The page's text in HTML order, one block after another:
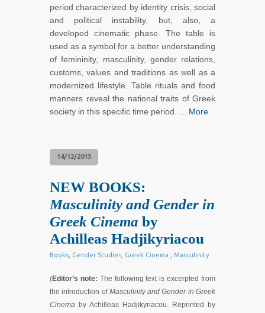
period characterized by identity crisis, social
and political instability, but, also, a
developed cinematic phase. The table is
used as a symbol for a better understanding
of femininity, masculinity, gender relations,
customs, values and traditions as well as a
modernized lifestyle. Table rituals and food
manners reveal the national traits of Greek
society in this specific time period. ... More
14/12/2013
NEW BOOKS:
Masculinity and Gender in
Greek Cinema by
Achilleas Hadjikyriacou
Books Gender Studies Greek Cinema Masculinity
(Editor’s note: The following text is excerpted from
the introduction ofMasculinity and Gender in Greek
Cinema by Achilleas Hadjikyriacou. Reprinted by